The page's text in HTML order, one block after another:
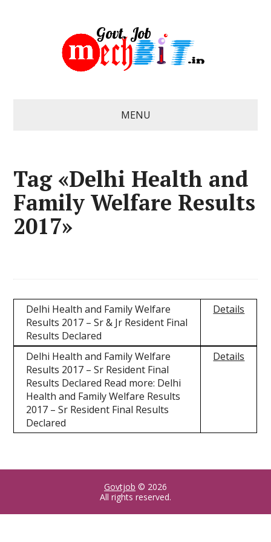
MENU
Tag «Delhi Health and
Family Welfare Results
2017»
Delhi Health and Family Welfare
Results 2017 – Sr & Jr Resident Final
Results Declared
Details
Delhi Health and Family Welfare
Results 2017 – Sr Resident Final
Results Declared Read more: Delhi
Health and Family Welfare Results
2017 – Sr Resident Final Results
Declared
Details
Govtjob © 2026
All rights reserved.